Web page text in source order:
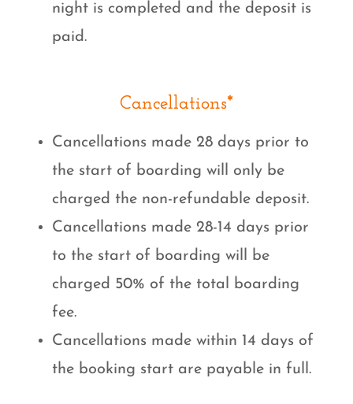
night is completed and the deposit is
paid.
Cancellations*
Cancellations made 28 days prior to
the start of boarding will only be
charged the non-refundable deposit.
Cancellations made 28-14 days prior
to the start of boarding will be
charged 50% of the total boarding
fee.
Cancellations made within 14 days of
the booking start are payable in full.